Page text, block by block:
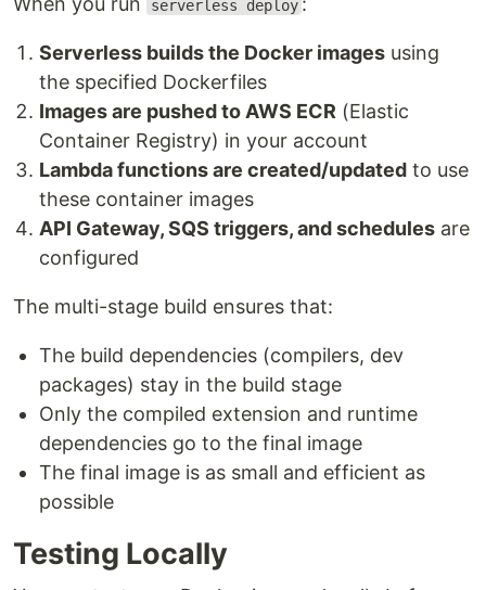
serverless deploy
Serverless builds the Docker images using
the specified Dockerfiles
Images are pushed to AWS ECR (Elastic
Container Registry) in your account
Lambda functions are created/updated to use
these container images
API Gateway, SQS triggers, and schedules are
configured
The multi-stage build ensures that:
The build dependencies (compilers, dev
packages) stay in the build stage
Only the compiled extension and runtime
dependencies go to the final image
The final image is as small and efficient as
possible
Testing Locally